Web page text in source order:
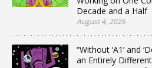
Decade and a Half
August 4, 2026
“Without ‘A1’ and
an Entirely